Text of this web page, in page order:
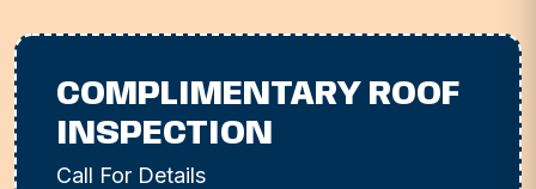
COMPLIMENTARY ROOF
INSPECTION
Call For Details